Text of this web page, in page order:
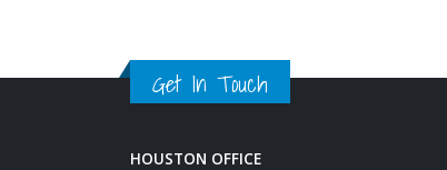
Get In Touch
HOUSTON OFFICE